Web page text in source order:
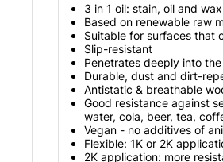
3 in 1 oil: stain, oil and
Based on renewable raw
Suitable for surfaces that
Slip-resistant
Penetrates deeply into
Durable, dust and dirt-
Antistatic & breathable
Good resistance against
water, cola, beer, tea,
Vegan - no additives of
Flexible: 1K or 2K
2K application: more